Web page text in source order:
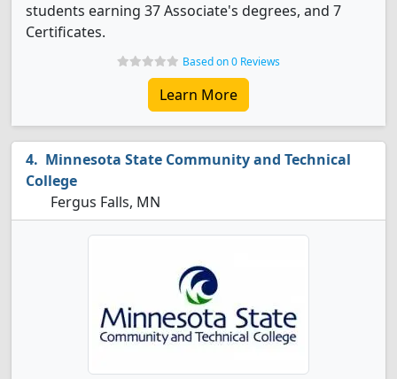
students earning 37 Associate's degrees, and 7
Certificates.
Based on 0 Reviews
Learn More
Minnesota State Community and Technical
College
Fergus Falls, MN